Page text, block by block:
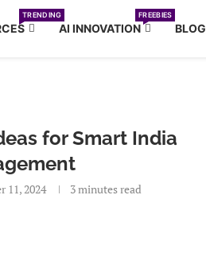
TRENDING
AI INNOVATION
FREEBIES
BLOG
for Smart India
11, 2024 3 minutes read